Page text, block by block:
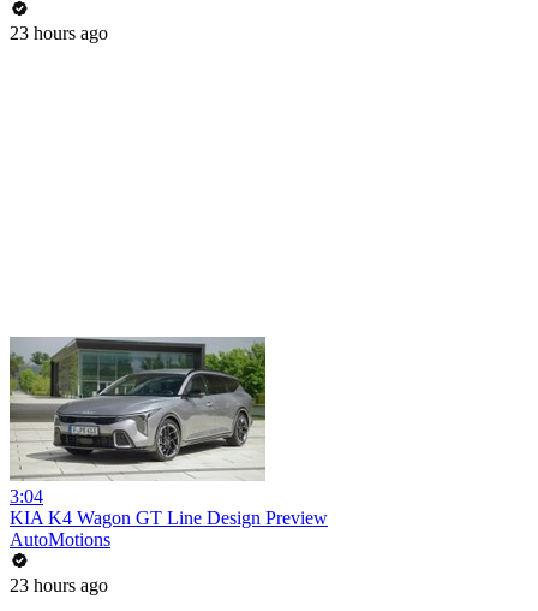
23 hours ago
3:04
KIA K4 Wagon GT Line Design Preview
AutoMotions
23 hours ago